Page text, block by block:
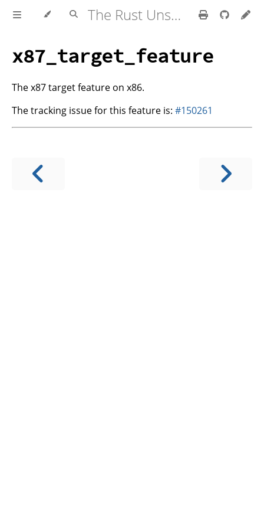
The Rust Unstable Book
x87_target_feature
The x87 target feature on x86.
The tracking issue for this feature is: #150261